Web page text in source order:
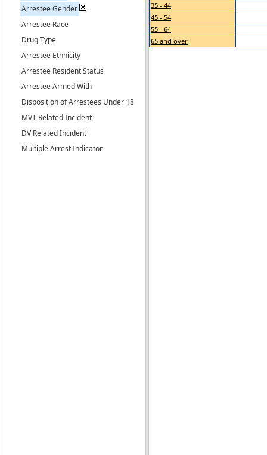
Arrestee Gender
Arrestee Race
Drug Type
Arrestee Ethnicity
Arrestee Resident Status
Arrestee Armed With
Disposition of Arrestees Under 18
MVT Related Incident
DV Related Incident
Multiple Arrest Indicator
35 - 44
45 - 54
55 - 64
65 and over